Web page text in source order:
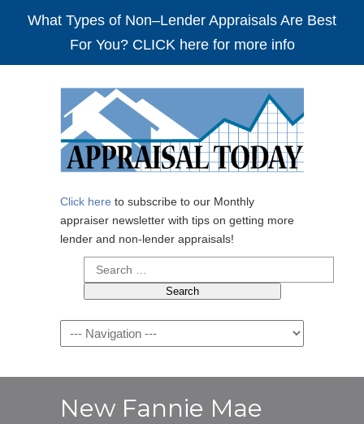
What Types of Non–Lender Appraisals Are Best
For You? CLICK here for more info
Click here to subscribe to our Monthly
appraiser newsletter with tips on getting more
lender and non-lender appraisals!
Search
for:
Navigation
New Fannie Mae